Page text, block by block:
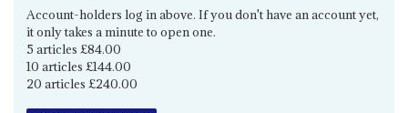
Account-holders log in above. If you don't have an account yet,
it only takes a minute to open one.
5 articles £84.00
10 articles £144.00
20 articles £240.00